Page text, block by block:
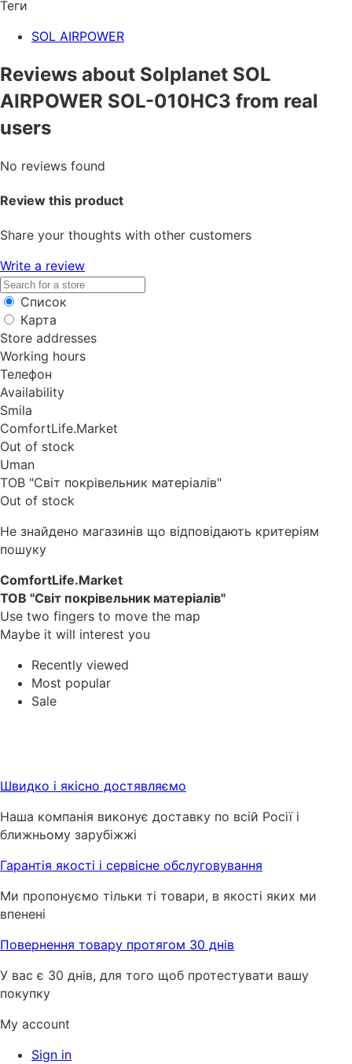
Теги
SOL AIRPOWER
Reviews about Solplanet SOL
AIRPOWER SOL-010HC3 from real
users
No reviews found
Review this product
Share your thoughts with other customers
Write a review
Список
Карта
Store addresses
Working hours
Телефон
Availability
Smila
ComfortLife.Market
Out of stock
Uman
ТОВ "Світ покрівельник матеріалів"
Out of stock
Не знайдено магазинів що відповідають критеріям
пошуку
ComfortLife.Market
ТОВ "Світ покрівельник матеріалів"
Use two fingers to move the map
Maybe it will interest you
Recently viewed
Most popular
Sale
Швидко і якісно достявляємо
Наша компанія виконує доставку по всій Росії і
ближньому зарубіжжі
Гарантія якості і сервісне обслуговування
Ми пропонуємо тільки ті товари, в якості яких ми
впенені
Повернення товару протягом 30 днів
У вас є 30 днів, для того щоб протестувати вашу
покупку
My account
Sign in